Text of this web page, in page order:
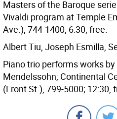
Masters of the Baroque
Vivaldi program at Temple
Ave.), 744-1400; 6:30, free.
Albert Tiu, Joseph Esmilla,
Piano trio performs works
Mendelssohn; Continental
(Front St.), 799-5000; 12:30,